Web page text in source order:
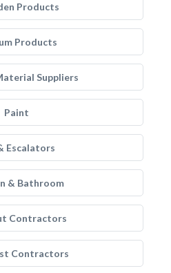
Products
Products
Suppliers
Paint
Escalators
& Bathroom
Contractors
Contractors